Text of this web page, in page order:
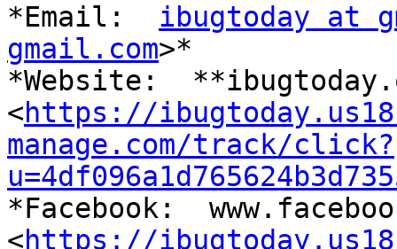
*Email: ibugtoday at
gmail.com>*
*Website:
<https://
manage.com/track/click?
*Facebook:
<https://